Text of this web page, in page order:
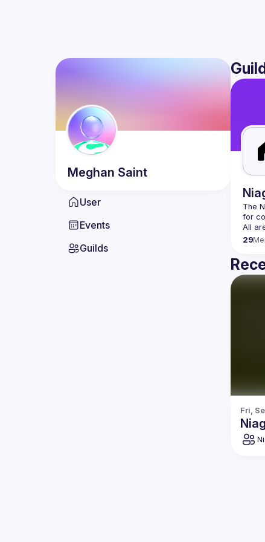
Meghan Saint
User
Events
Guilds
The
29
Fri,